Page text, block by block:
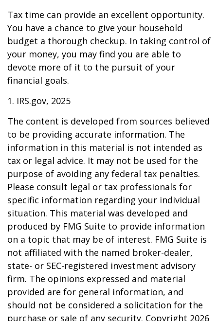
Tax time can provide an excellent opportunity.
You have a chance to give your household
budget a thorough checkup. In taking control of
your money, you may find you are able to
devote more of it to the pursuit of your
financial goals.
1. IRS.gov, 2025
The content is developed from sources believed
to be providing accurate information. The
information in this material is not intended as
tax or legal advice. It may not be used for the
purpose of avoiding any federal tax penalties.
Please consult legal or tax professionals for
specific information regarding your individual
situation. This material was developed and
produced by FMG Suite to provide information
on a topic that may be of interest. FMG Suite is
not affiliated with the named broker-dealer,
state- or SEC-registered investment advisory
firm. The opinions expressed and material
provided are for general information, and
should not be considered a solicitation for the
purchase or sale of any security. Copyright 2026